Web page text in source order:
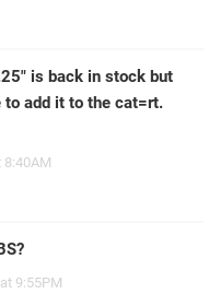
is back in stock but
add it to the cat=rt.
8:40AM
9:55PM